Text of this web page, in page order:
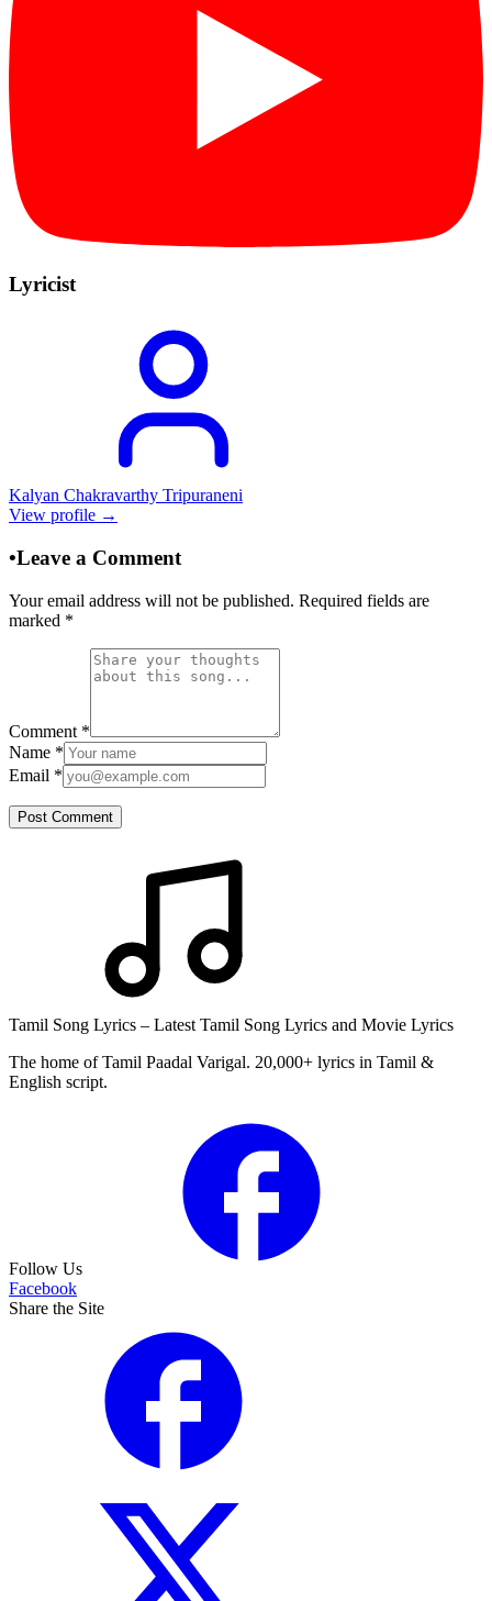
Lyricist
Kalyan Chakravarthy Tripuraneni
View profile →
•Leave a Comment
Your email address will not be published. Required fields are
marked *
Comment *
Name *
Email *
Post Comment
Tamil Song Lyrics – Latest Tamil Song Lyrics and Movie Lyrics
The home of Tamil Paadal Varigal. 20,000+ lyrics in Tamil &
English script.
Follow Us
Facebook
Share the Site